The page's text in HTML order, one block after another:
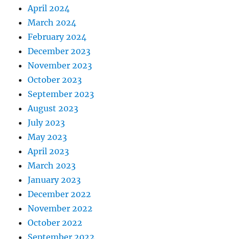
April 2024
March 2024
February 2024
December 2023
November 2023
October 2023
September 2023
August 2023
July 2023
May 2023
April 2023
March 2023
January 2023
December 2022
November 2022
October 2022